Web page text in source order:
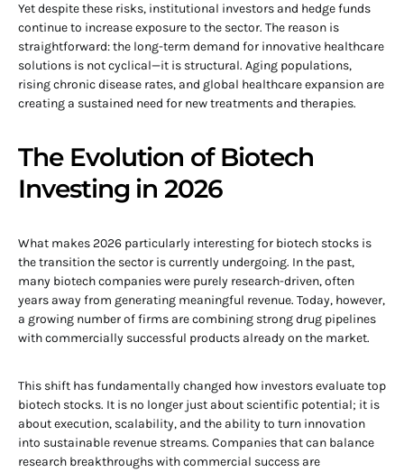
Yet despite these risks, institutional investors and hedge funds
continue to increase exposure to the sector. The reason is
straightforward: the long-term demand for innovative healthcare
solutions is not cyclical—it is structural. Aging populations,
rising chronic disease rates, and global healthcare expansion are
creating a sustained need for new treatments and therapies.
The Evolution of Biotech
Investing in 2026
What makes 2026 particularly interesting for biotech stocks is
the transition the sector is currently undergoing. In the past,
many biotech companies were purely research-driven, often
years away from generating meaningful revenue. Today, however,
a growing number of firms are combining strong drug pipelines
with commercially successful products already on the market.
This shift has fundamentally changed how investors evaluate top
biotech stocks. It is no longer just about scientific potential; it is
about execution, scalability, and the ability to turn innovation
into sustainable revenue streams. Companies that can balance
research breakthroughs with commercial success are